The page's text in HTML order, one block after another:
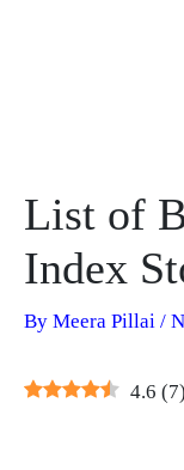
List of
Index
By Meera Pillai /
4.6 (7)